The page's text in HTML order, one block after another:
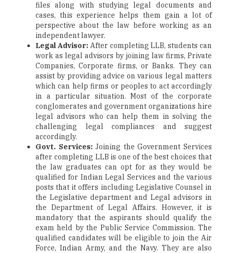
files along with studying legal documents and
cases, this experience helps them gain a lot of
perspective about the law before working as an
independent lawyer.
Legal Advisor:After completing LLB, students can
work as legal advisors by joining law firms, Private
Companies, Corporate firms, or Banks. They can
assist by providing advice on various legal matters
which can help firms or peoples to act accordingly
in a particular situation. Most of the corporate
conglomerates and government organizations hire
legal advisors who can help them in solving the
challenging legal compliances and suggest
accordingly.
Govt. Services:Joining the Government Services
after completing LLB is one of the best choices that
the law graduates can opt for as they would be
qualified for Indian Legal Services and the various
posts that it offers including Legislative Counsel in
the Legislative department and Legal advisors in
the Department of Legal Affairs. However, it is
mandatory that the aspirants should qualify the
exam held by the Public Service Commission. The
qualified candidates will be eligible to join the Air
Force, Indian Army, and the Navy. They are also